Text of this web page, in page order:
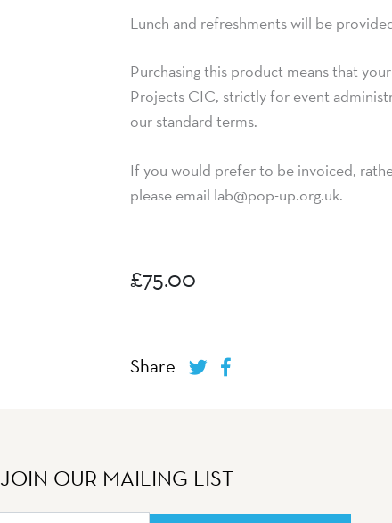
Lunch and refreshments will be
Purchasing this product means that
Projects CIC, strictly for event
our standard terms.
If you would prefer to be invoiced,
please email lab@pop-up.org.uk.
£75.00
Share
JOIN OUR MAILING LIST